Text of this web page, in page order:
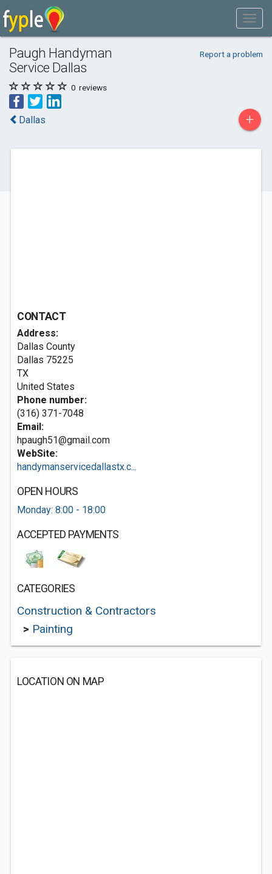
Paugh Handyman
Service Dallas
Report a problem
0 reviews
Dallas +
CONTACT
Address:
Dallas County
Dallas 75225
TX
United States
Phone number:
(316) 371-7048
Email:
hpaugh51@gmail.com
WebSite:
handymanservicedallastx.c...
OPEN HOURS
Monday: 8:00 - 18:00
ACCEPTED PAYMENTS
CATEGORIES
Construction & Contractors
> Painting
LOCATION ON MAP